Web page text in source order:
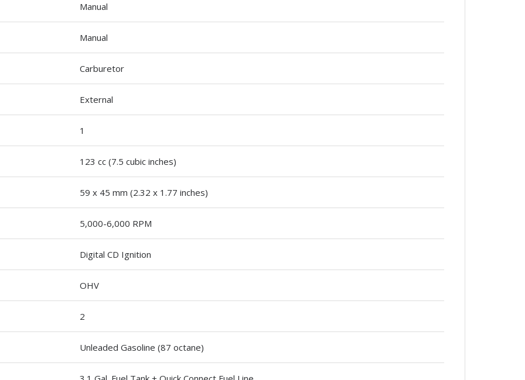
Manual
Manual
Carburetor
External
1
123 cc (7.5 cubic inches)
59 x 45 mm (2.32 x 1.77 inches)
5,000-6,000 RPM
Digital CD Ignition
OHV
2
Unleaded Gasoline (87 octane)